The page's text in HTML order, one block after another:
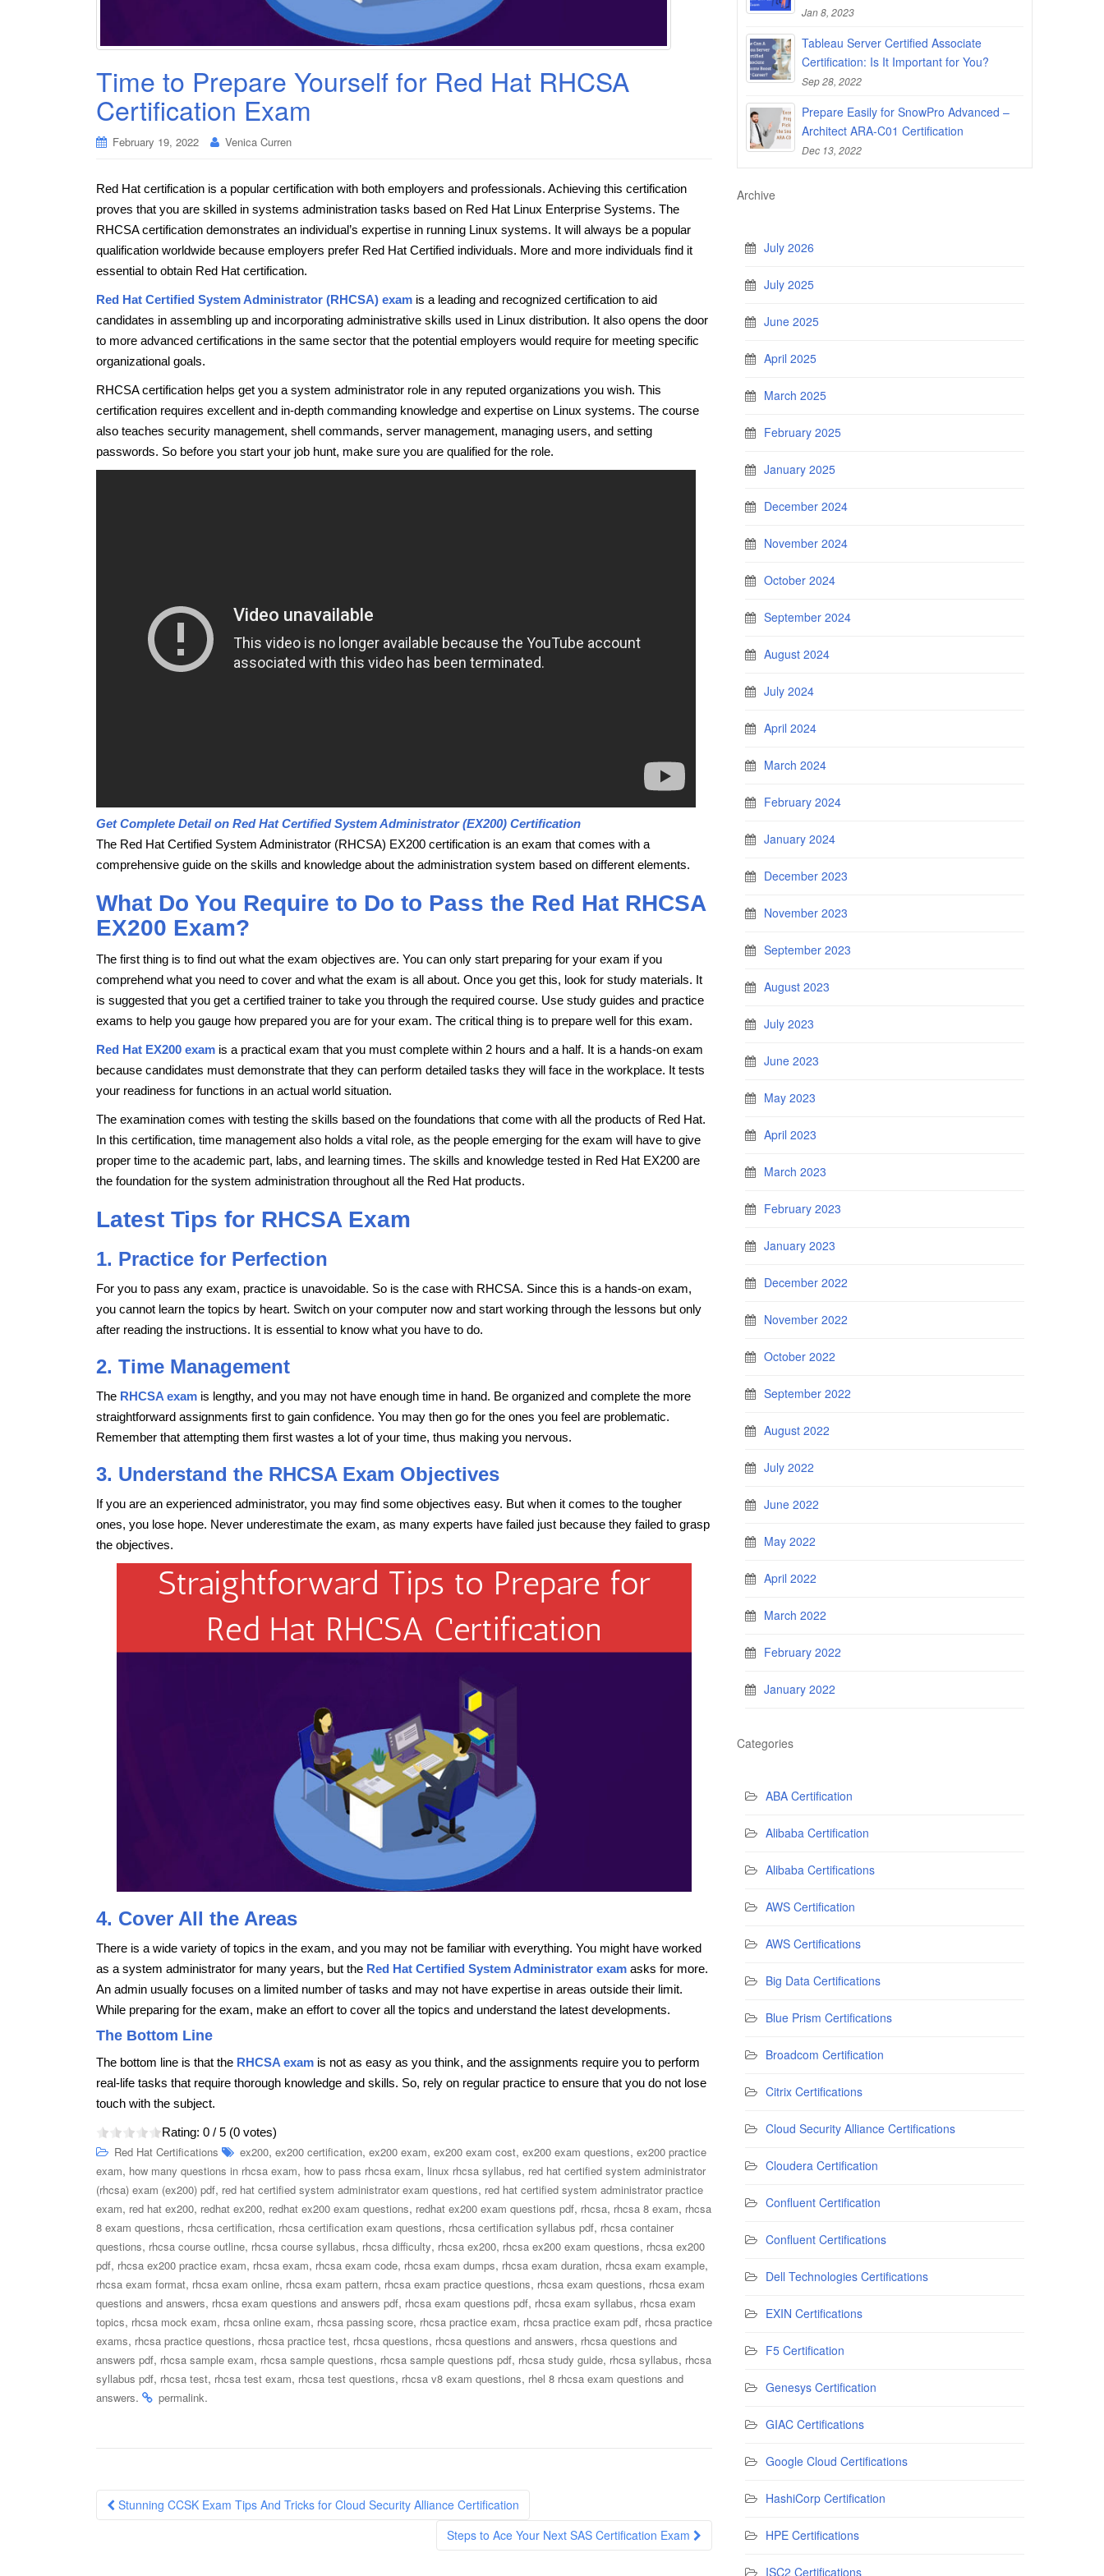
Time to Prepare Yourself for Red Hat RHCSA
Certification Exam
February 19, 2022 Venica Curren
Red Hat certification is a popular certification with both employers and professionals. Achieving this certification
proves that you are skilled in systems administration tasks based on Red Hat Linux Enterprise Systems. The
RHCSA certification demonstrates an individual’s expertise in running Linux systems. It will always be a popular
qualification worldwide because employers prefer Red Hat Certified individuals. More and more individuals find it
essential to obtain Red Hat certification.
Red Hat Certified System Administrator (RHCSA) exam is a leading and recognized certification to aid
candidates in assembling up and incorporating administrative skills used in Linux distribution. It also opens the door
to more advanced certifications in the same sector that the potential employers would require for meeting specific
organizational goals.
RHCSA certification helps get you a system administrator role in any reputed organizations you wish. This
certification requires excellent and in-depth commanding knowledge and expertise on Linux systems. The course
also teaches security management, shell commands, server management, managing users, and setting
passwords. So before you start your job hunt, make sure you are qualified for the role.
Get Complete Detail on Red Hat Certified System Administrator (EX200) Certification
The Red Hat Certified System Administrator (RHCSA) EX200 certification is an exam that comes with a
comprehensive guide on the skills and knowledge about the administration system based on different elements.
What Do You Require to Do to Pass the Red Hat RHCSA
EX200 Exam?
The first thing is to find out what the exam objectives are. You can only start preparing for your exam if you
comprehend what you need to cover and what the exam is all about. Once you get this, look for study materials. It
is suggested that you get a certified trainer to take you through the required course. Use study guides and practice
exams to help you gauge how prepared you are for your exam. The critical thing is to prepare well for this exam.
Red Hat EX200 exam is a practical exam that you must complete within 2 hours and a half. It is a hands-on exam
because candidates must demonstrate that they can perform detailed tasks they will face in the workplace. It tests
your readiness for functions in an actual world situation.
The examination comes with testing the skills based on the foundations that come with all the products of Red Hat.
In this certification, time management also holds a vital role, as the people emerging for the exam will have to give
proper time to the academic part, labs, and learning times. The skills and knowledge tested in Red Hat EX200 are
the foundation for the system administration throughout all the Red Hat products.
Latest Tips for RHCSA Exam
1. Practice for Perfection
For you to pass any exam, practice is unavoidable. So is the case with RHCSA. Since this is a hands-on exam,
you cannot learn the topics by heart. Switch on your computer now and start working through the lessons but only
after reading the instructions. It is essential to know what you have to do.
2. Time Management
The RHCSA exam is lengthy, and you may not have enough time in hand. Be organized and complete the more
straightforward assignments first to gain confidence. You may then go for the ones you feel are problematic.
Remember that attempting them first wastes a lot of your time, thus making you nervous.
3. Understand the RHCSA Exam Objectives
If you are an experienced administrator, you may find some objectives easy. But when it comes to the tougher
ones, you lose hope. Never underestimate the exam, as many experts have failed just because they failed to grasp
the objectives.
4. Cover All the Areas
There is a wide variety of topics in the exam, and you may not be familiar with everything. You might have worked
as a system administrator for many years, but the Red Hat Certified System Administrator exam asks for more.
An admin usually focuses on a limited number of tasks and may not have expertise in areas outside their limit.
While preparing for the exam, make an effort to cover all the topics and understand the latest developments.
The Bottom Line
The bottom line is that the RHCSA exam is not as easy as you think, and the assignments require you to perform
real-life tasks that require thorough knowledge and skills. So, rely on regular practice to ensure that you do not lose
touch with the subject.
Rating: 0 / 5 (0 votes)
Red Hat Certifications ex200, ex200 certification, ex200 exam, ex200 exam cost, ex200 exam questions, ex200 practice
exam, how many questions in rhcsa exam, how to pass rhcsa exam, linux rhcsa syllabus, red hat certified system administrator
(rhcsa) exam (ex200) pdf, red hat certified system administrator exam questions, red hat certified system administrator practice
exam, red hat ex200, redhat ex200, redhat ex200 exam questions, redhat ex200 exam questions pdf, rhcsa, rhcsa 8 exam, rhcsa
8 exam questions, rhcsa certification, rhcsa certification exam questions, rhcsa certification syllabus pdf, rhcsa container
questions, rhcsa course outline, rhcsa course syllabus, rhcsa difficulty, rhcsa ex200, rhcsa ex200 exam questions, rhcsa ex200
pdf, rhcsa ex200 practice exam, rhcsa exam, rhcsa exam code, rhcsa exam dumps, rhcsa exam duration, rhcsa exam example,
rhcsa exam format, rhcsa exam online, rhcsa exam pattern, rhcsa exam practice questions, rhcsa exam questions, rhcsa exam
questions and answers, rhcsa exam questions and answers pdf, rhcsa exam questions pdf, rhcsa exam syllabus, rhcsa exam
topics, rhcsa mock exam, rhcsa online exam, rhcsa passing score, rhcsa practice exam, rhcsa practice exam pdf, rhcsa practice
exams, rhcsa practice questions, rhcsa practice test, rhcsa questions, rhcsa questions and answers, rhcsa questions and
answers pdf, rhcsa sample exam, rhcsa sample questions, rhcsa sample questions pdf, rhcsa study guide, rhcsa syllabus, rhcsa
syllabus pdf, rhcsa test, rhcsa test exam, rhcsa test questions, rhcsa v8 exam questions, rhel 8 rhcsa exam questions and
answers. permalink.
Post
Stunning CCSK Exam Tips And Tricks for Cloud Security Alliance Certification
Steps to Ace Your Next SAS Certification Exam
Jan 8, 2023
Tableau Server Certified Associate
Certification: Is It Important for You?
Sep 28, 2022
Prepare Easily for SnowPro Advanced –
Architect ARA-C01 Certification
Dec 13, 2022
Archive
July 2026
July 2025
June 2025
April 2025
March 2025
February 2025
January 2025
December 2024
November 2024
October 2024
September 2024
August 2024
July 2024
April 2024
March 2024
February 2024
January 2024
December 2023
November 2023
September 2023
August 2023
July 2023
June 2023
May 2023
April 2023
March 2023
February 2023
January 2023
December 2022
November 2022
October 2022
September 2022
August 2022
July 2022
June 2022
May 2022
April 2022
March 2022
February 2022
January 2022
Categories
ABA Certification
Alibaba Certification
Alibaba Certifications
AWS Certification
AWS Certifications
Big Data Certifications
Blue Prism Certifications
Broadcom Certification
Citrix Certifications
Cloud Security Alliance Certifications
Cloudera Certification
Confluent Certification
Confluent Certifications
Dell Technologies Certifications
EXIN Certifications
F5 Certification
Genesys Certification
GIAC Certifications
Google Cloud Certifications
HashiCorp Certification
HPE Certifications
ISC2 Certifications